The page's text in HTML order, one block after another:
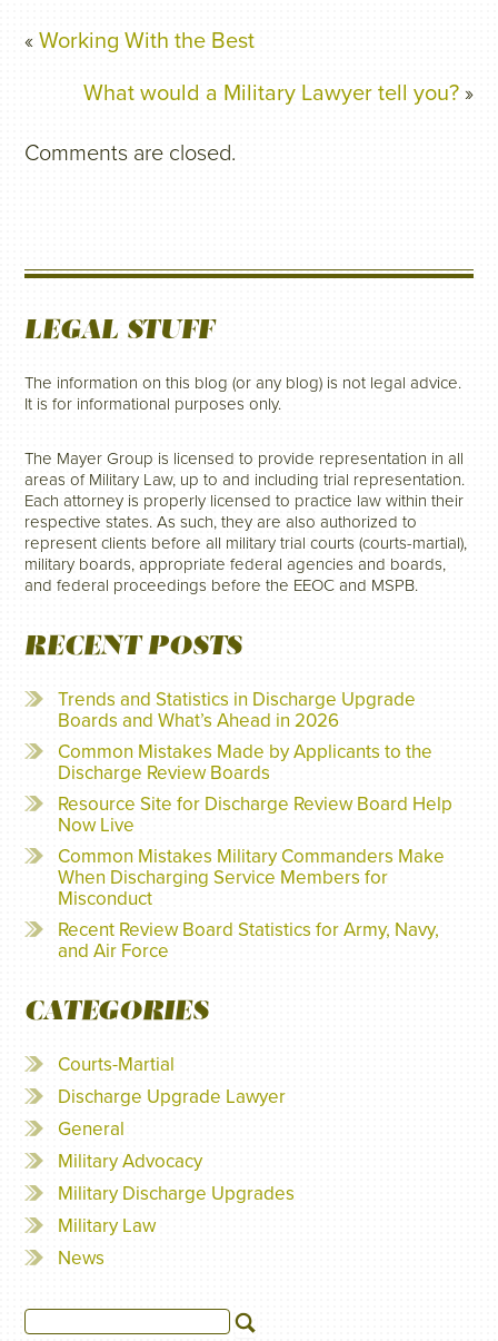
«Working With the Best
What would a Military Lawyer tell you?»
Comments are closed.
LEGAL STUFF
The information on this blog (or any blog) is not legal advice.
It is for informational purposes only.
The Mayer Group is licensed to provide representation in all
areas of Military Law, up to and including trial representation.
Each attorney is properly licensed to practice law within their
respective states. As such, they are also authorized to
represent clients before all military trial courts (courts-martial),
military boards, appropriate federal agencies and boards,
and federal proceedings before the EEOC and MSPB.
RECENT POSTS
Trends and Statistics in Discharge Upgrade
Boards and What’s Ahead in 2026
Common Mistakes Made by Applicants to the
Discharge Review Boards
Resource Site for Discharge Review Board Help
Now Live
Common Mistakes Military Commanders Make
When Discharging Service Members for
Misconduct
Recent Review Board Statistics for Army, Navy,
and Air Force
CATEGORIES
Courts-Martial
Discharge Upgrade Lawyer
General
Military Advocacy
Military Discharge Upgrades
Military Law
News